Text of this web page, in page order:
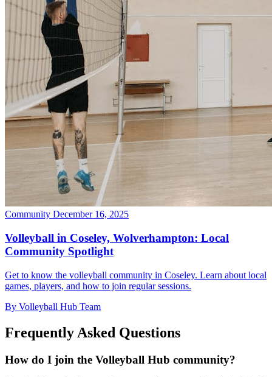
Community December 16, 2025
Volleyball in Coseley, Wolverhampton: Local
Community Spotlight
Get to know the volleyball community in Coseley. Learn about local
games, players, and how to join regular sessions.
By Volleyball Hub Team
Frequently Asked Questions
How do I join the Volleyball Hub community?